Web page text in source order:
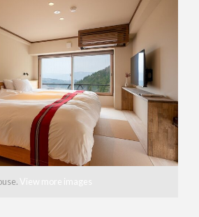
View more images